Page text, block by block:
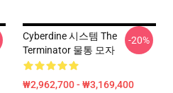
Cyberdine 시스템 The
Terminator 물통 모자
₩2,962,700 - ₩3,169,400
-20%